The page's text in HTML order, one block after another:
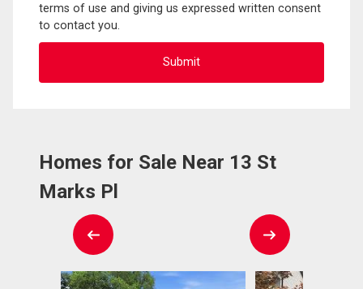
terms of use and giving us expressed written consent
to contact you.
Homes for Sale Near 13 St
Marks Pl